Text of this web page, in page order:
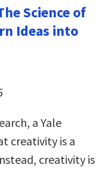
Science of
Ideas into
a Yale
creativity is a
creativity is